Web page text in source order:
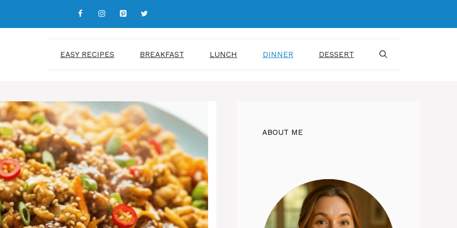
EASY RECIPES BREAKFAST LUNCH DINNER DESSERT
ABOUT ME